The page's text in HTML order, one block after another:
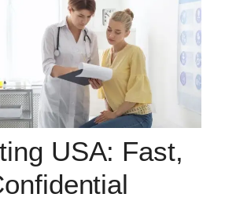
USA: Fast,